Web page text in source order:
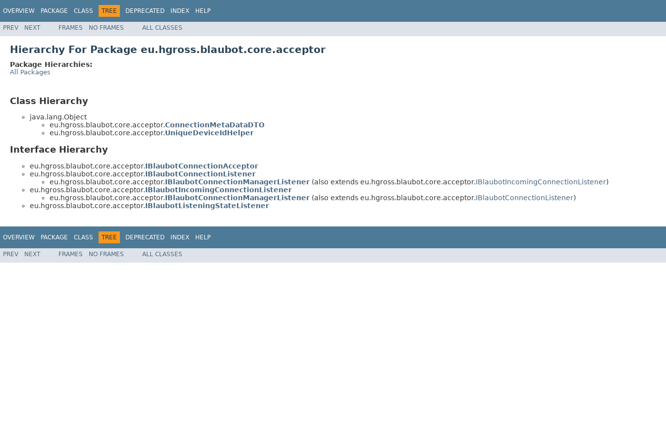
OVERVIEW PACKAGE CLASS TREE DEPRECATED INDEX HELP
PREV NEXT FRAMES NO FRAMES ALL CLASSES
Hierarchy For Package eu.hgross.blaubot.core.acceptor
Package Hierarchies:
All Packages
Class Hierarchy
java.lang.Object
eu.hgross.blaubot.core.acceptor.ConnectionMetaDataDTO
eu.hgross.blaubot.core.acceptor.UniqueDeviceIdHelper
Interface Hierarchy
eu.hgross.blaubot.core.acceptor.IBlaubotConnectionAcceptor
eu.hgross.blaubot.core.acceptor.IBlaubotConnectionListener
eu.hgross.blaubot.core.acceptor.IBlaubotConnectionManagerListener (also extends eu.hgross.blaubot.core.acceptor.IBlaubotIncomingConnectionListener)
eu.hgross.blaubot.core.acceptor.IBlaubotIncomingConnectionListener
eu.hgross.blaubot.core.acceptor.IBlaubotConnectionManagerListener (also extends eu.hgross.blaubot.core.acceptor.IBlaubotConnectionListener)
eu.hgross.blaubot.core.acceptor.IBlaubotListeningStateListener
OVERVIEW PACKAGE CLASS TREE DEPRECATED INDEX HELP
PREV NEXT FRAMES NO FRAMES ALL CLASSES